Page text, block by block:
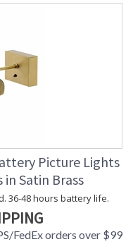
in the USA
Picture Lights
Satin Brass
36-48 hours battery life.
FedEx orders over $99